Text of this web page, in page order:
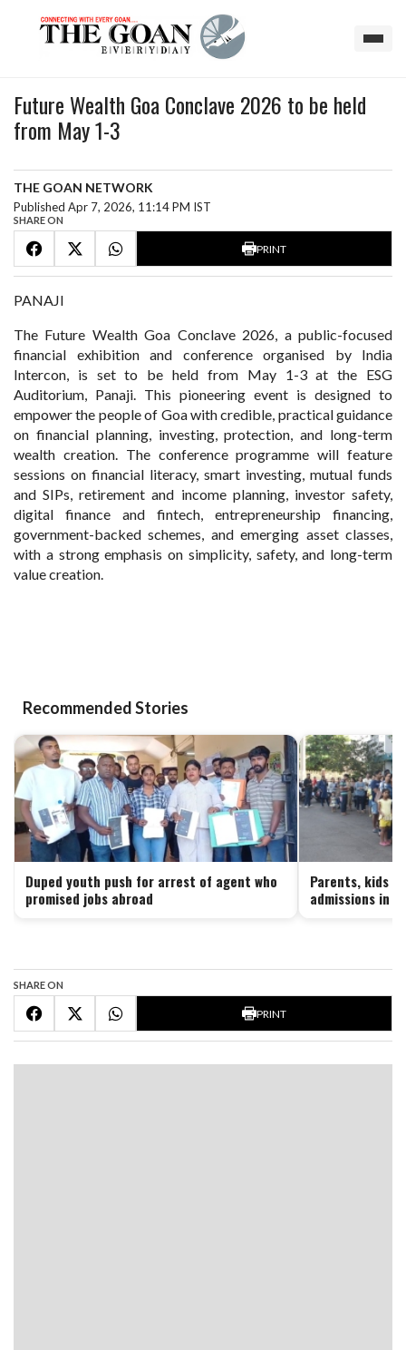
Future Wealth Goa Conclave 2026 to be held
from May 1-3
THE GOAN NETWORK
Published Apr 7, 2026, 11:14 PM IST
SHARE ON
PRINT
PANAJI
The Future Wealth Goa Conclave 2026, a public-focused
financial exhibition and conference organised by India
Intercon, is set to be held from May 1-3 at the ESG
Auditorium, Panaji. This pioneering event is designed to
empower the people of Goa with credible, practical guidance
on financial planning, investing, protection, and long-term
wealth creation. The conference programme will feature
sessions on financial literacy, smart investing, mutual funds
and SIPs, retirement and income planning, investor safety,
digital finance and fintech, entrepreneurship financing,
government-backed schemes, and emerging asset classes,
with a strong emphasis on simplicity, safety, and long-term
value creation.
Recommended Stories
Duped youth push for arrest of agent who
promised jobs abroad
Parents, kids
admissions in
SHARE ON
PRINT